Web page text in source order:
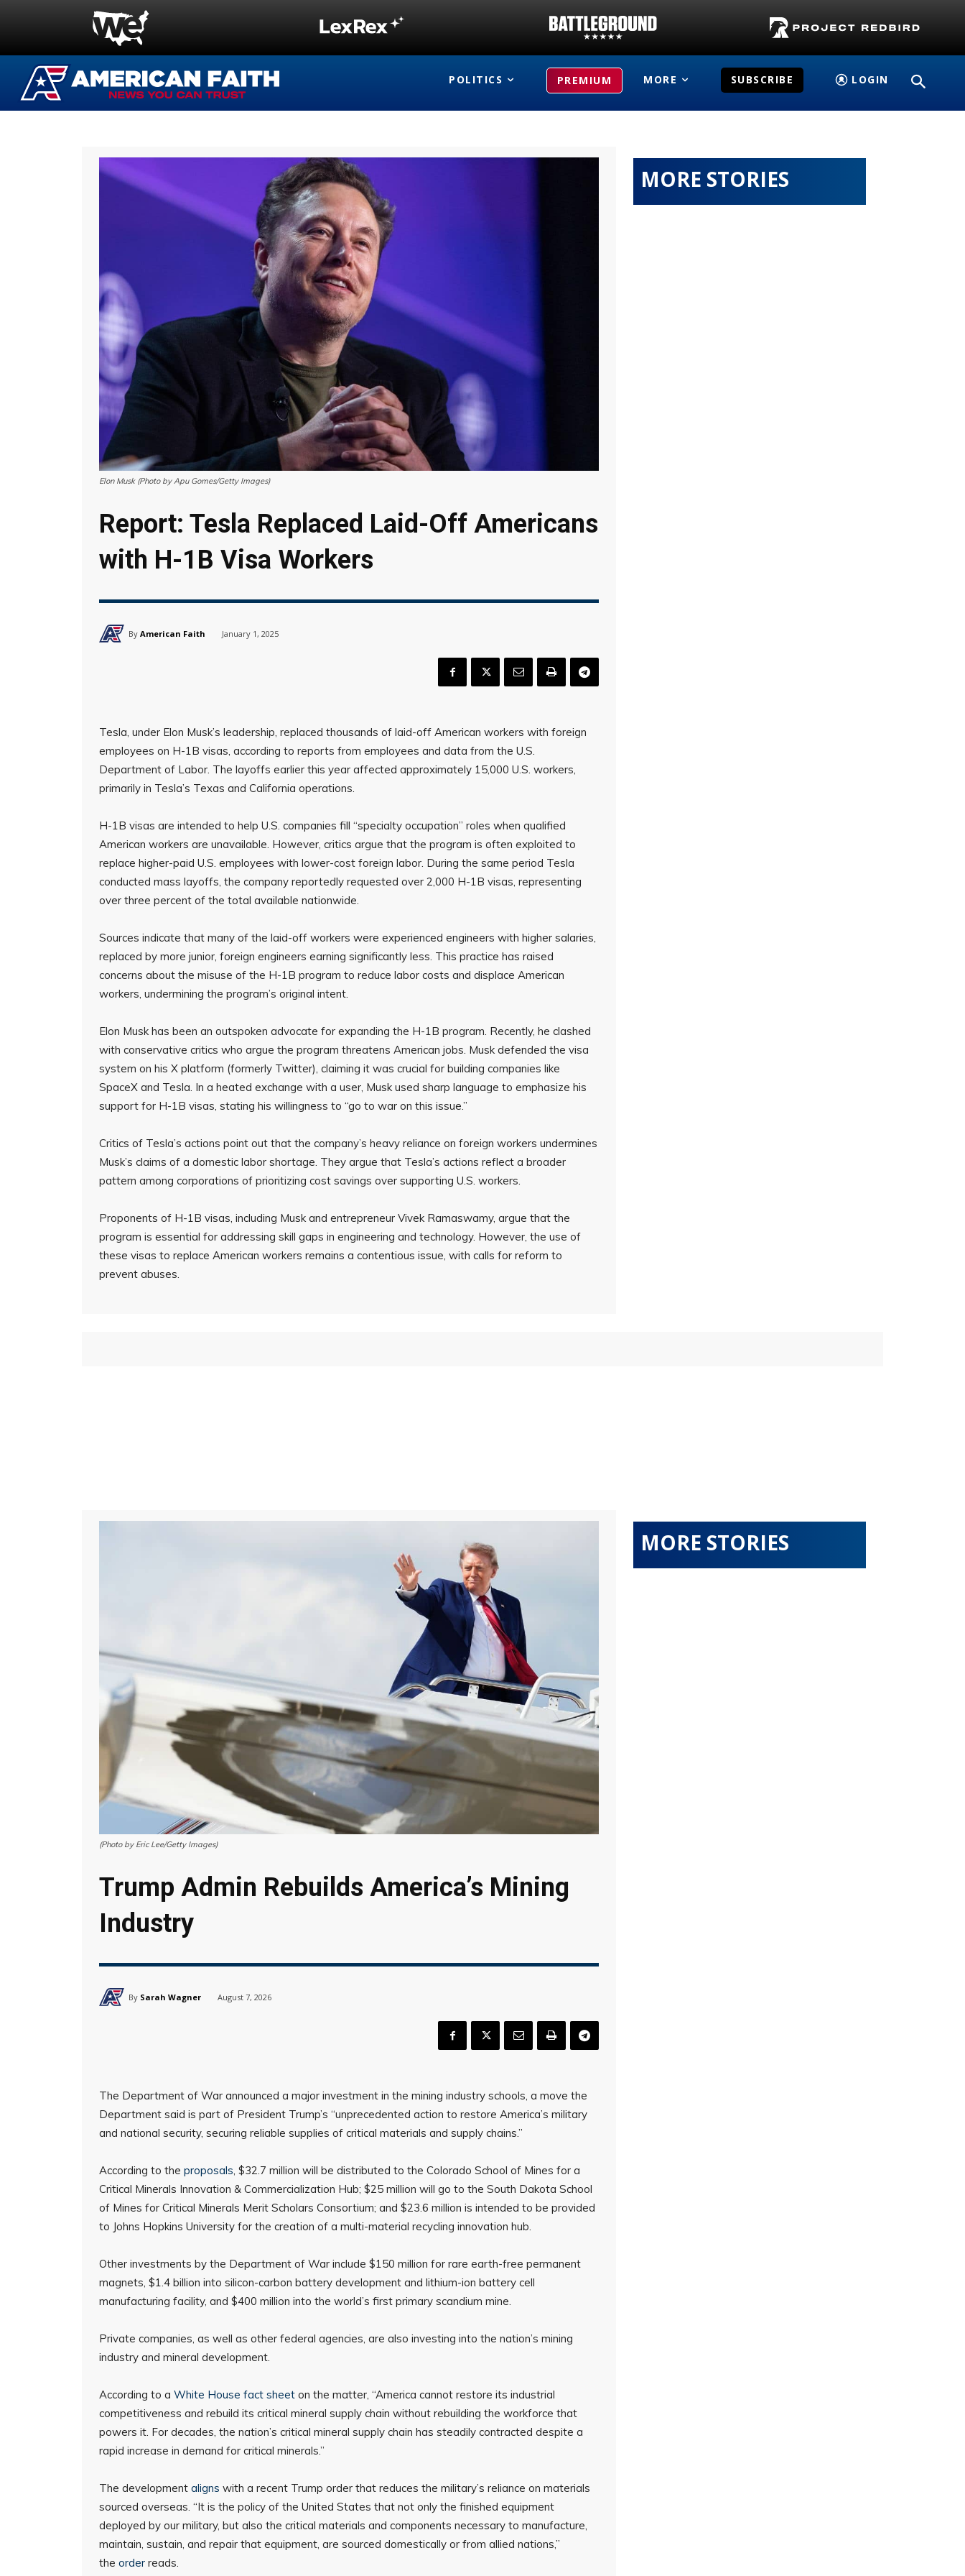
POLITICS PREMIUM MORE SUBSCRIBE LOGIN
Elon Musk (Photo by Apu Gomes/Getty Images)
Report: Tesla Replaced Laid-Off Americans
with H-1B Visa Workers
By American Faith January 1, 2025
Tesla, under Elon Musk’s leadership, replaced thousands of laid-off American workers with foreign
employees on H-1B visas, according to reports from employees and data from the U.S.
Department of Labor. The layoffs earlier this year affected approximately 15,000 U.S. workers,
primarily in Tesla’s Texas and California operations.
H-1B visas are intended to help U.S. companies fill “specialty occupation” roles when qualified
American workers are unavailable. However, critics argue that the program is often exploited to
replace higher-paid U.S. employees with lower-cost foreign labor. During the same period Tesla
conducted mass layoffs, the company reportedly requested over 2,000 H-1B visas, representing
over three percent of the total available nationwide.
Sources indicate that many of the laid-off workers were experienced engineers with higher salaries,
replaced by more junior, foreign engineers earning significantly less. This practice has raised
concerns about the misuse of the H-1B program to reduce labor costs and displace American
workers, undermining the program’s original intent.
Elon Musk has been an outspoken advocate for expanding the H-1B program. Recently, he clashed
with conservative critics who argue the program threatens American jobs. Musk defended the visa
system on his X platform (formerly Twitter), claiming it was crucial for building companies like
SpaceX and Tesla. In a heated exchange with a user, Musk used sharp language to emphasize his
support for H-1B visas, stating his willingness to “go to war on this issue.”
Critics of Tesla’s actions point out that the company’s heavy reliance on foreign workers undermines
Musk’s claims of a domestic labor shortage. They argue that Tesla’s actions reflect a broader
pattern among corporations of prioritizing cost savings over supporting U.S. workers.
Proponents of H-1B visas, including Musk and entrepreneur Vivek Ramaswamy, argue that the
program is essential for addressing skill gaps in engineering and technology. However, the use of
these visas to replace American workers remains a contentious issue, with calls for reform to
prevent abuses.
MORE STORIES